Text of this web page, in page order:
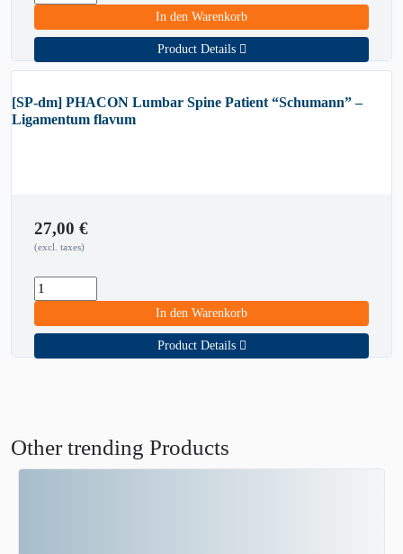
In den Warenkorb
Product Details
[SP-dm] PHACON Lumbar Spine Patient “Schumann” –
Ligamentum flavum
27,00 €
(excl. taxes)
In den Warenkorb
Product Details
Other trending Products